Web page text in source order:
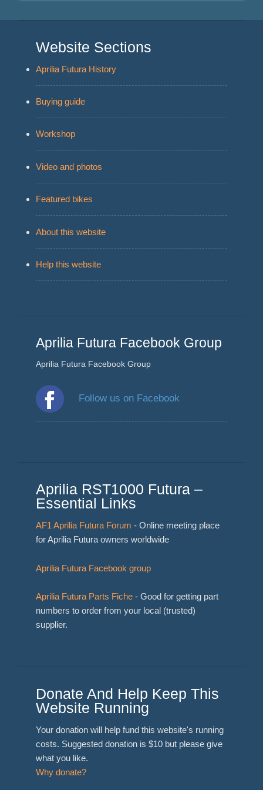
Website Sections
Aprilia Futura History
Buying guide
Workshop
Video and photos
Featured bikes
About this website
Help this website
Aprilia Futura Facebook Group
Aprilia Futura Facebook Group
Follow us on Facebook
Aprilia RST1000 Futura –
Essential Links
AF1 Aprilia Futura Forum - Online meeting place
for Aprilia Futura owners worldwide
Aprilia Futura Facebook group
Aprilia Futura Parts Fiche- Good for getting part
numbers to order from your local (trusted)
supplier.
Donate And Help Keep This
Website Running
Your donation will help fund this website's running
costs. Suggested donation is $10 but please give
what you like.
Why donate?